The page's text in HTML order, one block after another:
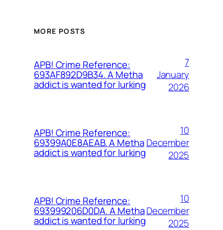
MORE POSTS
APB! Crime Reference:
693AF892D9B34. A Metha
addict is wanted for lurking
7
January
2026
APB! Crime Reference:
69399A0E8AEAB. A Metha
addict is wanted for lurking
10
December
2025
APB! Crime Reference:
693999206D0DA. A Metha
addict is wanted for lurking
10
December
2025